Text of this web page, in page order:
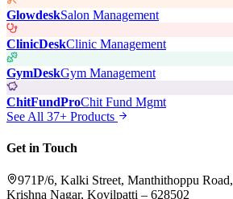
GlowdeskSalon Management
ClinicDeskClinic Management
GymDeskGym Management
ChitFundProChit Fund Mgmt
See All 37+ Products
Get in Touch
971P/6, Kalki Street, Manthithoppu Road,
Krishna Nagar, Kovilpatti – 628502